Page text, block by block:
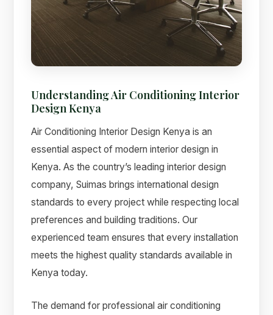
Understanding Air Conditioning Interior
Design Kenya
Air Conditioning Interior Design Kenya is an
essential aspect of modern interior design in
Kenya. As the country’s leading interior design
company, Suimas brings international design
standards to every project while respecting local
preferences and building traditions. Our
experienced team ensures that every installation
meets the highest quality standards available in
Kenya today.
The demand for professional air conditioning
Online now